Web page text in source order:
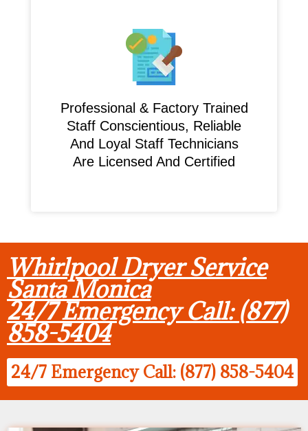
Professional & Factory Trained
Staff Conscientious, Reliable
And Loyal Staff Technicians
Are Licensed And Certified
Whirlpool Dryer Service
Santa Monica
24/7 Emergency Call: (877)
858-5404
24/7 Emergency Call: (877) 858-5404